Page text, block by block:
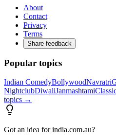
About
Contact
Privacy
Terms
Share feedback
Popular topics
Indian ComedyBollywoodNavratri
NightclubDiwaliJanmashtami
topics →
Got an idea for india.com.au?